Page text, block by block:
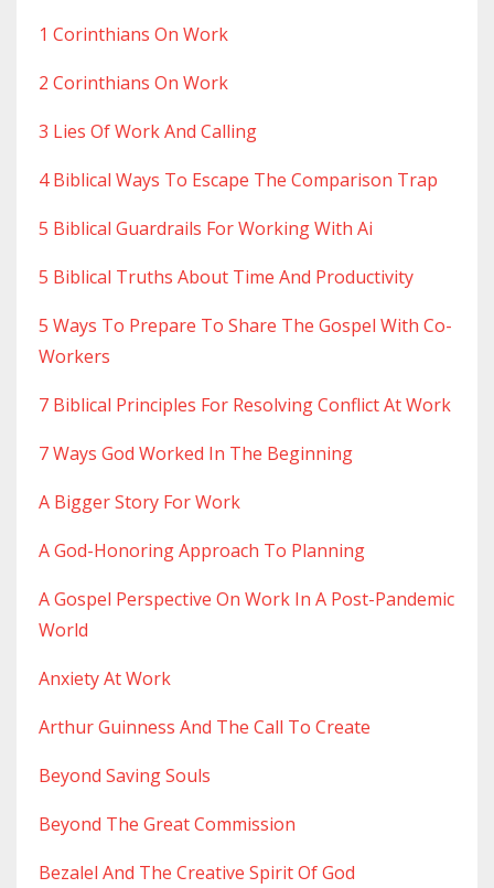
1 Corinthians On Work
2 Corinthians On Work
3 Lies Of Work And Calling
4 Biblical Ways To Escape The Comparison Trap
5 Biblical Guardrails For Working With Ai
5 Biblical Truths About Time And Productivity
5 Ways To Prepare To Share The Gospel With Co-
Workers
7 Biblical Principles For Resolving Conflict At Work
7 Ways God Worked In The Beginning
A Bigger Story For Work
A God-Honoring Approach To Planning
A Gospel Perspective On Work In A Post-Pandemic
World
Anxiety At Work
Arthur Guinness And The Call To Create
Beyond Saving Souls
Beyond The Great Commission
Bezalel And The Creative Spirit Of God